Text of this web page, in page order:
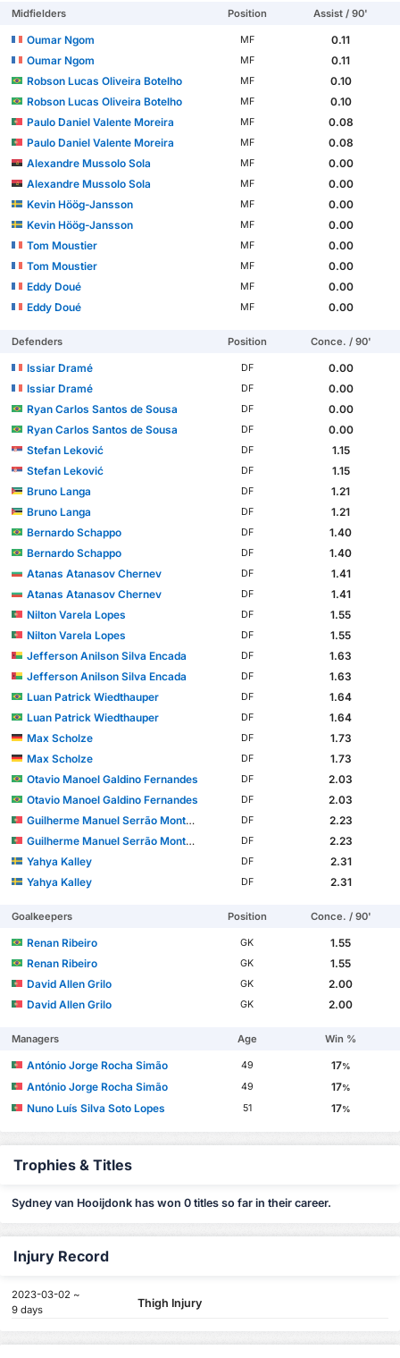
Midfielders Position Assist / 90'
Oumar Ngom MF
0.11
Oumar Ngom
MF
0.11
Robson Lucas Oliveira Botelho
MF
0.10
Robson Lucas Oliveira Botelho
MF
0.10
Paulo Daniel Valente Moreira
MF
0.08
Paulo Daniel Valente Moreira
MF
0.08
Alexandre Mussolo Sola
MF
0.00
Alexandre Mussolo Sola
MF
0.00
Kevin Höög-Jansson
MF
0.00
Kevin Höög-Jansson
MF
0.00
Tom Moustier
MF
0.00
Tom Moustier
MF
0.00
Eddy Doué
MF
0.00
Eddy Doué
MF 0.00
Defenders Position Conce. / 90'
Issiar Dramé DF
0.00
Issiar Dramé
DF
0.00
Ryan Carlos Santos de Sousa
DF
0.00
Ryan Carlos Santos de Sousa
DF
0.00
Stefan Leković
DF
1.15
Stefan Leković
DF
1.15
Bruno Langa
DF
1.21
Bruno Langa
DF
1.21
Bernardo Schappo
DF
1.40
Bernardo Schappo
DF
1.40
Atanas Atanasov Chernev
DF
1.41
Atanas Atanasov Chernev
DF
1.41
Nilton Varela Lopes
DF
1.55
Nilton Varela Lopes
DF
1.55
Jefferson Anilson Silva Encada
DF
1.63
Jefferson Anilson Silva Encada
DF
1.63
Luan Patrick Wiedthauper
DF
1.64
Luan Patrick Wiedthauper
DF
1.64
Max Scholze
DF
1.73
Max Scholze
DF
1.73
Otavio Manoel Galdino Fernandes
DF
2.03
Otavio Manoel Galdino Fernandes
DF
2.03
Guilherme Manuel Serrão Montóia
DF
2.23
Guilherme Manuel Serrão Montóia
DF
2.23
Yahya Kalley
DF
2.31
Yahya Kalley
DF 2.31
Goalkeepers Position Conce. / 90'
Renan Ribeiro GK
1.55
Renan Ribeiro
GK
1.55
David Allen Grilo
GK
2.00
David Allen Grilo
GK 2.00
Managers Age Win %
António Jorge Rocha Simão 49 17%
António Jorge Rocha Simão 49 17%
Nuno Luís Silva Soto Lopes 51 17%
Trophies & Titles
Sydney van Hooijdonk has won 0 titles so far in their career.
Injury Record
2023-03-02 ~
9 days
Thigh Injury